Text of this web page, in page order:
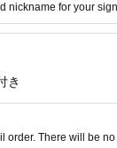
nickname for your
き
order. There will be